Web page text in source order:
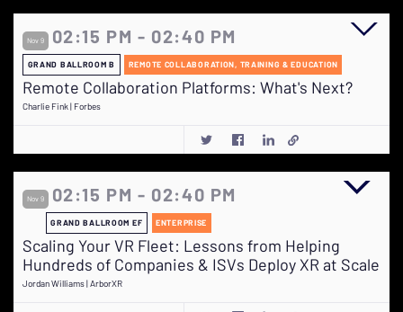
Nov 9 02:15 PM - 02:40 PM
GRAND BALLROOM B REMOTE COLLABORATION, TRAINING & EDUCATION
Remote Collaboration Platforms: What's Next?
Charlie Fink | Forbes
Nov 9 02:15 PM - 02:40 PM
GRAND BALLROOM EF ENTERPRISE
Scaling Your VR Fleet: Lessons from Helping
Hundreds of Companies & ISVs Deploy XR at Scale
Jordan Williams | ArborXR